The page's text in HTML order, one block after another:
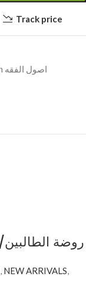
Track price
Usool al fiqh اصول الفقه
, NEW ARRIVALS,